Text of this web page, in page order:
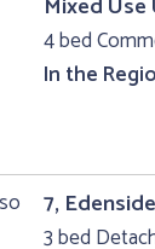
4 bed
In the
7,
3 bed